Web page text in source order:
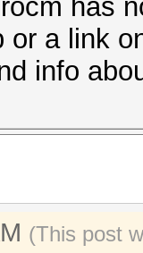
secs
has
or a link
info
(This post